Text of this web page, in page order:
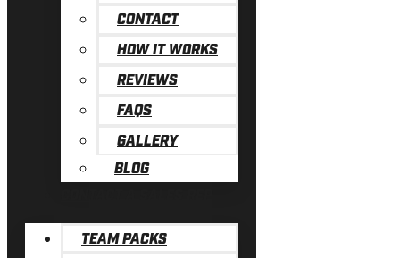
CONTACT
HOW IT WORKS
REVIEWS
FAQS
GALLERY
BLOG
TEAM PACKS